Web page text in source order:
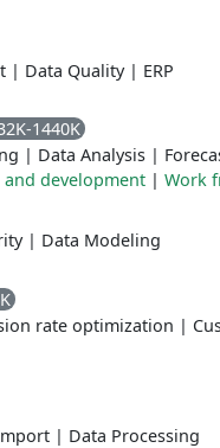
| Data Quality| ERP
1440K
| Data Analysis |
development | Work
| Data Modeling
rate optimization |
| Data Processing